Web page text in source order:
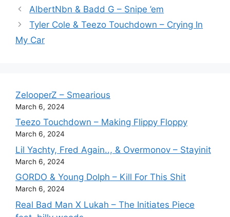
AlbertNbn & Badd G – Snipe ’em
Tyler Cole & Teezo Touchdown – Crying In
My Car
ZelooperZ – Smearious
March 6, 2024
Teezo Touchdown – Making Flippy Floppy
March 6, 2024
Lil Yachty, Fred Again.., & Overmonov – Stayinit
March 6, 2024
GORDO & Young Dolph – Kill For This Shit
March 6, 2024
Real Bad Man X Lukah – The Initiates Piece